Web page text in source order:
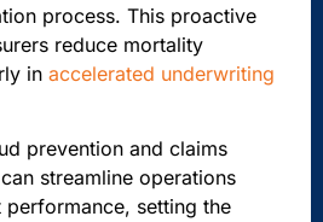
process. This proactive
reduce mortality
in accelerated underwriting
prevention and claims
streamline operations
setting the